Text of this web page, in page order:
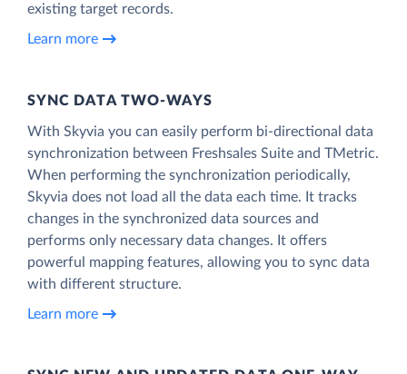
existing target records.
Learn more
SYNC DATA TWO-WAYS
With Skyvia you can easily perform bi-directional data
synchronization between Freshsales Suite and TMetric.
When performing the synchronization periodically,
Skyvia does not load all the data each time. It tracks
changes in the synchronized data sources and
performs only necessary data changes. It offers
powerful mapping features, allowing you to sync data
with different structure.
Learn more